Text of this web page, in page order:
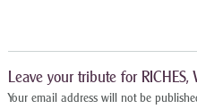
Leave your tribute for
Your email address will not be